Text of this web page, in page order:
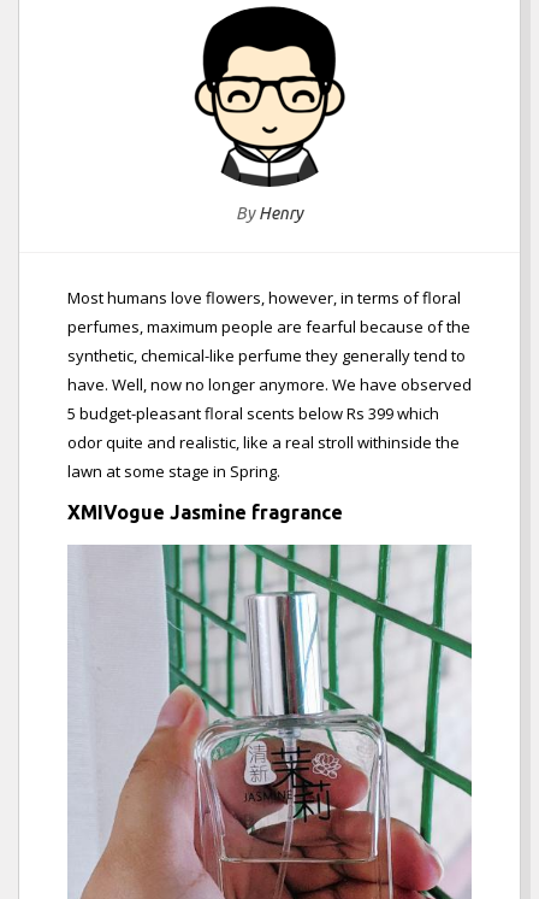
ByHenry
Most humans love flowers, however, in terms of floral
perfumes, maximum people are fearful because of the
synthetic, chemical-like perfume they generally tend to
have. Well, now no longer anymore. We have observed
5 budget-pleasant floral scents below Rs 399 which
odor quite and realistic, like a real stroll withinside the
lawn at some stage in Spring.
XMIVogue Jasmine fragrance